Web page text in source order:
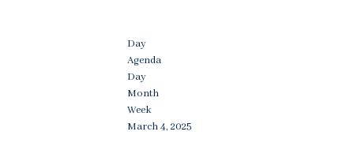
Day
Agenda
Day
Month
Week
March 4, 2025